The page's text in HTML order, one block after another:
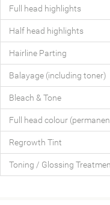
Full head highlights
Half head highlights
Hairline Parting
Balayage (including toner)
Bleach & Tone
Full head colour
Regrowth Tint
Toning / Glossing